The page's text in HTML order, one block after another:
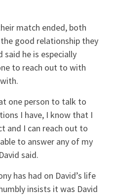
match ended, both
good relationship they
said he is especially
to reach out to with
one person to talk to
I have, I know that I
and I can reach out to
to answer any of my
said.
has had on David’s life
insists it was David